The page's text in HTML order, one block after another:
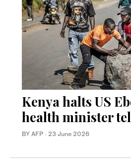
Kenya halts US
health minister
BY AFP · 23 June 2026